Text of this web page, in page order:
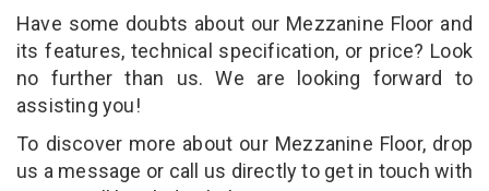
Have some doubts about our Mezzanine Floor and
its features, technical specification, or price? Look
no further than us. We are looking forward to
assisting you!
To discover more about our Mezzanine Floor, drop
us a message or call us directly to get in touch with